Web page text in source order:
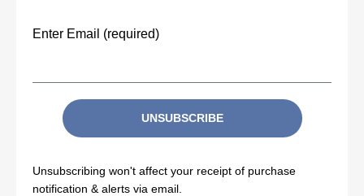
Enter Email (required)
UNSUBSCRIBE
Unsubscribing won't affect your receipt of purchase
notification & alerts via email.